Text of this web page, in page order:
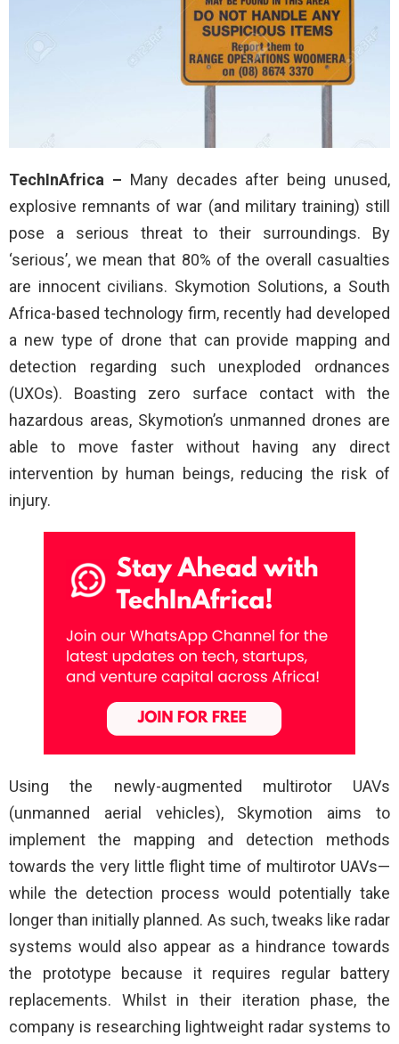
TechInAfrica – Many decades after being unused,
explosive remnants of war (and military training) still
pose a serious threat to their surroundings. By
‘serious’, we mean that 80% of the overall casualties
are innocent civilians. Skymotion Solutions, a South
Africa-based technology firm, recently had developed
a new type of drone that can provide mapping and
detection regarding such unexploded ordnances
(UXOs). Boasting zero surface contact with the
hazardous areas, Skymotion’s unmanned drones are
able to move faster without having any direct
intervention by human beings, reducing the risk of
injury.
Using the newly-augmented multirotor UAVs
(unmanned aerial vehicles), Skymotion aims to
implement the mapping and detection methods
towards the very little flight time of multirotor UAVs—
while the detection process would potentially take
longer than initially planned. As such, tweaks like radar
systems would also appear as a hindrance towards
the prototype because it requires regular battery
replacements. Whilst in their iteration phase, the
company is researching lightweight radar systems to